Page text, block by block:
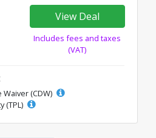
View Deal
Includes fees and taxes
(VAT)
(CDW)
(TPL)